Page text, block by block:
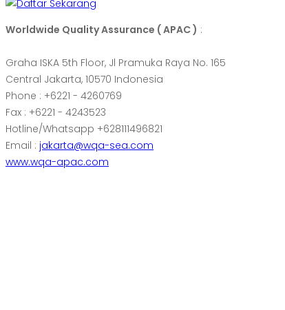
Worldwide Quality Assurance ( APAC ) :
Graha ISKA 5th Floor, Jl Pramuka Raya No. 165
Central Jakarta, 10570 Indonesia
Phone : +6221 - 4260769
Fax : +6221 - 4243523
Hotline/Whatsapp +628111496821
Email : jakarta@wqa-sea.com
www.wqa-apac.com